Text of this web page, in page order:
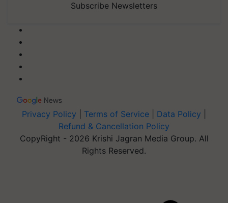
Subscribe Newsletters
Privacy Policy Terms of Service Data Policy
Refund & Cancellation Policy
CopyRight - 2026 Krishi Jagran Media Group. All
Rights Reserved.